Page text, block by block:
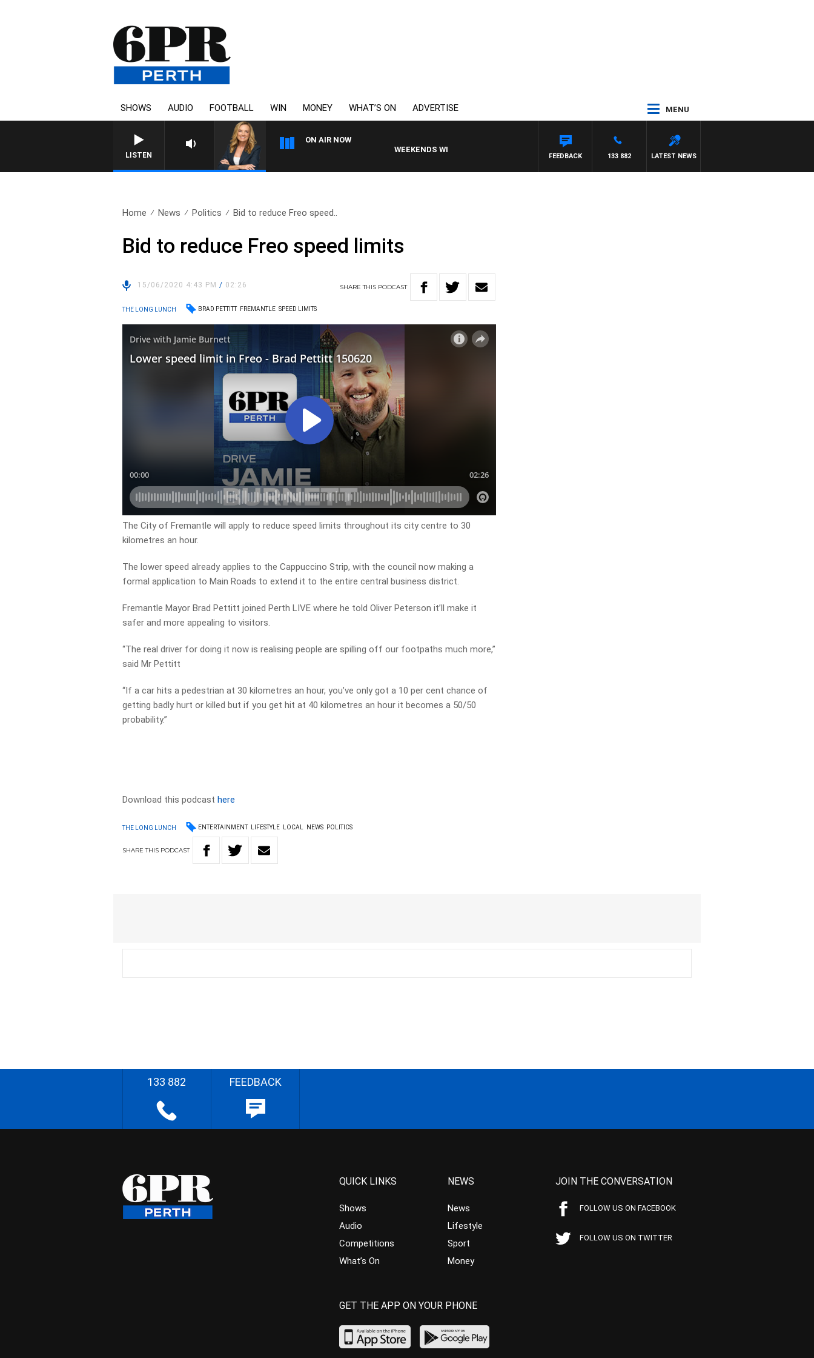
SHOWS AUDIO FOOTBALL WIN MONEY WHAT’S ON ADVERTISE MENU
LISTEN
ON AIR NOW
WEEKENDS WITH CHRISSY MORRISSY
LATEST NEWS
133 882
FEEDBACK
Home News Politics Bid to reduce Freo speed..
Bid to reduce Freo speed limits
15/06/2020 4:43 PM/ 02:26 SHARETHIS PODCAST
THE LONG LUNCH BRAD PETTITT FREMANTLE SPEED LIMITS
The City of Fremantle will apply to reduce speed limits throughout its city centre to 30
kilometres an hour.
The lower speed already applies to the Cappuccino Strip, with the council now making a
formal application to Main Roads to extend it to the entire central business district.
Fremantle Mayor Brad Pettitt joined Perth LIVE where he told Oliver Peterson it’ll make it
safer and more appealing to visitors.
“The real driver for doing it now is realising people are spilling off our footpaths much more,”
said Mr Pettitt
“If a car hits a pedestrian at 30 kilometres an hour, you’ve only got a 10 per cent chance of
getting badly hurt or killed but if you get hit at 40 kilometres an hour it becomes a 50/50
probability.”
Download this podcasthere
THE LONG LUNCH ENTERTAINMENT LIFESTYLE LOCAL NEWS POLITICS
SHARETHIS PODCAST
133 882 FEEDBACK
QUICK LINKS
Shows
Audio
Competitions
What’s On
NEWS
News
Lifestyle
Sport
Money
JOIN THE CONVERSATION
FOLLOW US ON FACEBOOK
FOLLOW US ON TWITTER
GET THE APP ON YOUR PHONE